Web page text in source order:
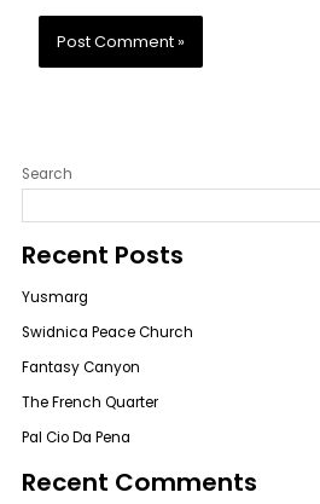
Search
Recent Posts
Yusmarg
Swidnica Peace Church
Fantasy Canyon
The French Quarter
Pal Cio Da Pena
Recent Comments